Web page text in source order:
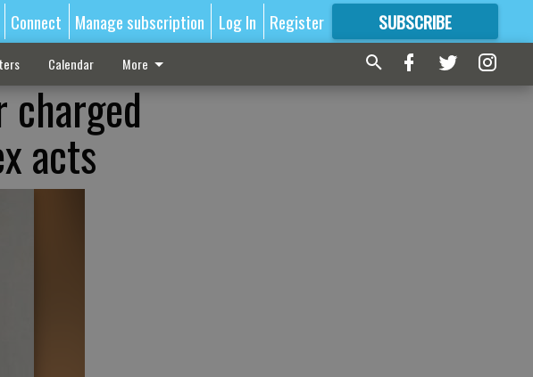
Connect Manage subscription Log In Register SUBSCRIBE
FORMORE GREAT CONTENT
Calendar More
charged
acts